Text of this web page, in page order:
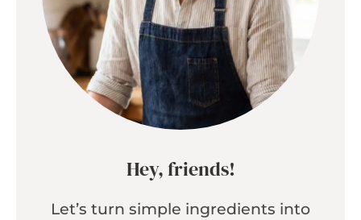
Hey, friends!
Let’s turn simple ingredients into